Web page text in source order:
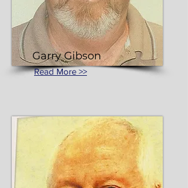
Garry Gibson
Read More >>